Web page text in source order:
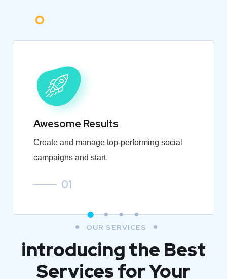
Awesome Results
Create and manage top-performing social
campaigns and start.
01
OUR SERVICES
introducing the Best
Services for Your